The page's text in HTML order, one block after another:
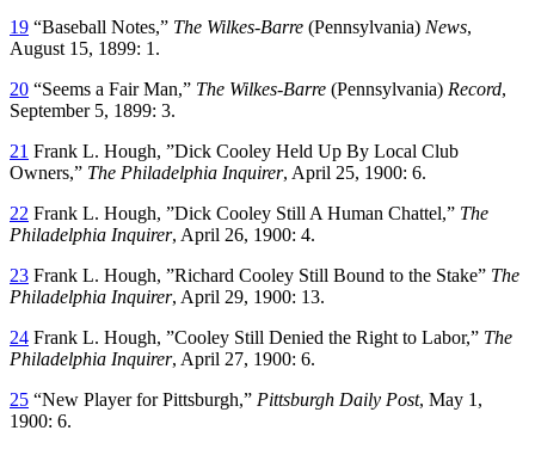
19 “Baseball Notes,” The Wilkes-Barre (Pennsylvania) News,
August 15, 1899: 1.
20 “Seems a Fair Man,” The Wilkes-Barre (Pennsylvania) Record,
September 5, 1899: 3.
21 Frank L. Hough, ”Dick Cooley Held Up By Local Club
Owners,” The Philadelphia Inquirer, April 25, 1900: 6.
22 Frank L. Hough, ”Dick Cooley Still A Human Chattel,” The
Philadelphia Inquirer, April 26, 1900: 4.
23 Frank L. Hough, ”Richard Cooley Still Bound to the Stake” The
Philadelphia Inquirer, April 29, 1900: 13.
24 Frank L. Hough, ”Cooley Still Denied the Right to Labor,” The
Philadelphia Inquirer, April 27, 1900: 6.
25 “New Player for Pittsburgh,” Pittsburgh Daily Post, May 1,
1900: 6.